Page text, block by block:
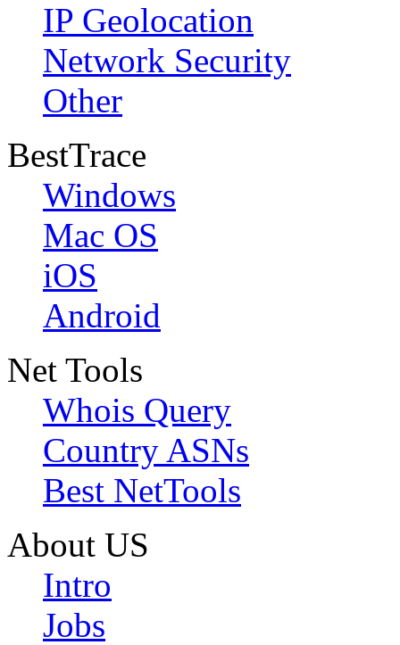
IP Geolocation
Network Security
Other
BestTrace
Windows
Mac OS
iOS
Android
Net Tools
Whois Query
Country ASNs
Best NetTools
About US
Intro
Jobs